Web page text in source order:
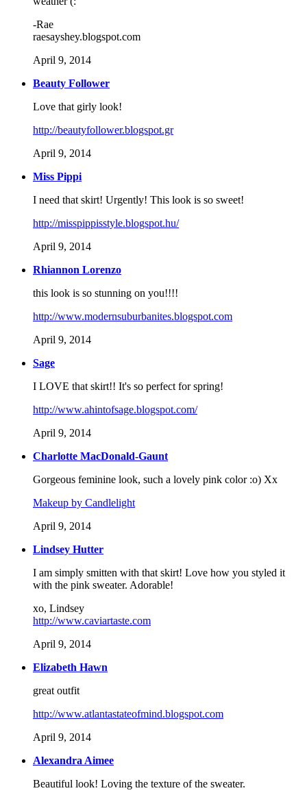
-Rae
raesayshey.blogspot.com
April 9, 2014
Beauty Follower
Love that girly look!
http://beautyfollower.blogspot.gr
April 9, 2014
Miss Pippi
I need that skirt! Urgently! This look is so sweet!
http://misspippisstyle.blogspot.hu/
April 9, 2014
Rhiannon Lorenzo
this look is so stunning on you!!!!
http://www.modernsuburbanites.blogspot.com
April 9, 2014
Sage
I LOVE that skirt!! It's so perfect for spring!
http://www.ahintofsage.blogspot.com/
April 9, 2014
Charlotte MacDonald-Gaunt
Gorgeous feminine look, such a lovely pink color :o) Xx
Makeup by Candlelight
April 9, 2014
Lindsey Hutter
I am simply smitten with that skirt! Love how you styled it
with the pink sweater. Adorable!
xo, Lindsey
http://www.caviartaste.com
April 9, 2014
Elizabeth Hawn
great outfit
http://www.atlantastateofmind.blogspot.com
April 9, 2014
Alexandra Aimee
Beautiful look! Loving the texture of the sweater.